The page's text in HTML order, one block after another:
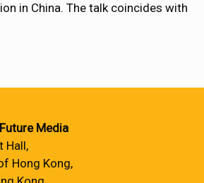
in China. The talk coincides with
Media
Hall,
Hong Kong,